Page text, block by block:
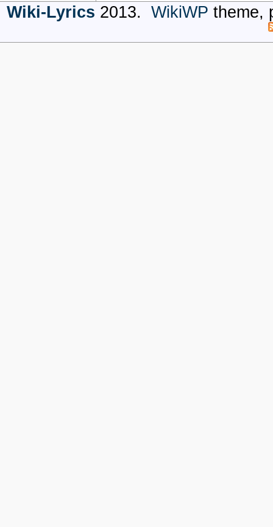
Wiki-Lyrics 2013. WikiWP theme,